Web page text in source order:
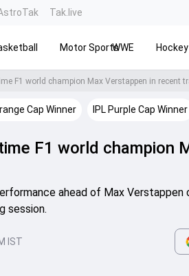
Tak.live
Motor SportsWWE Hockey
F1 world champion Max Verstappen in recent
Cap Winner IPL Purple Cap Winner
F1 world champion
ahead of Max Verstappen
session.
IST